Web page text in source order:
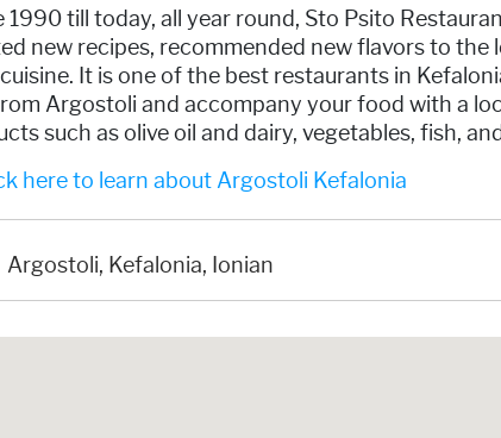
1990 till today, all year round, Sto Psito
new recipes, recommended new flavors to
It is one of the best restaurants in
Argostoli and accompany your food with a
such as olive oil and dairy, vegetables, fish,
here to learn about Argostoli Kefalonia
Argostoli, Kefalonia, Ionian